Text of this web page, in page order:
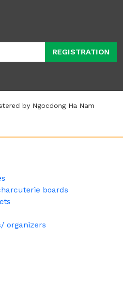
REGISTRATION
by Ngocdong Ha Nam
boards
organizers